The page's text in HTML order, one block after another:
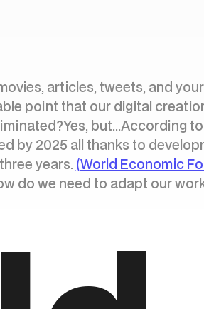
articles, tweets, and
point that our digital
but...According to
by 2025 all thanks to
years. (World Economic
do we need to adapt our